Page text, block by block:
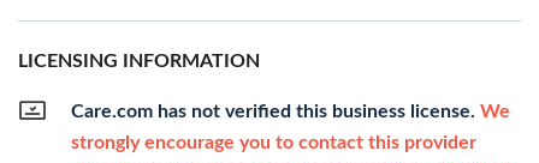
LICENSING INFORMATION
Care.com has not verified this business license. We
strongly encourage you to contact this provider